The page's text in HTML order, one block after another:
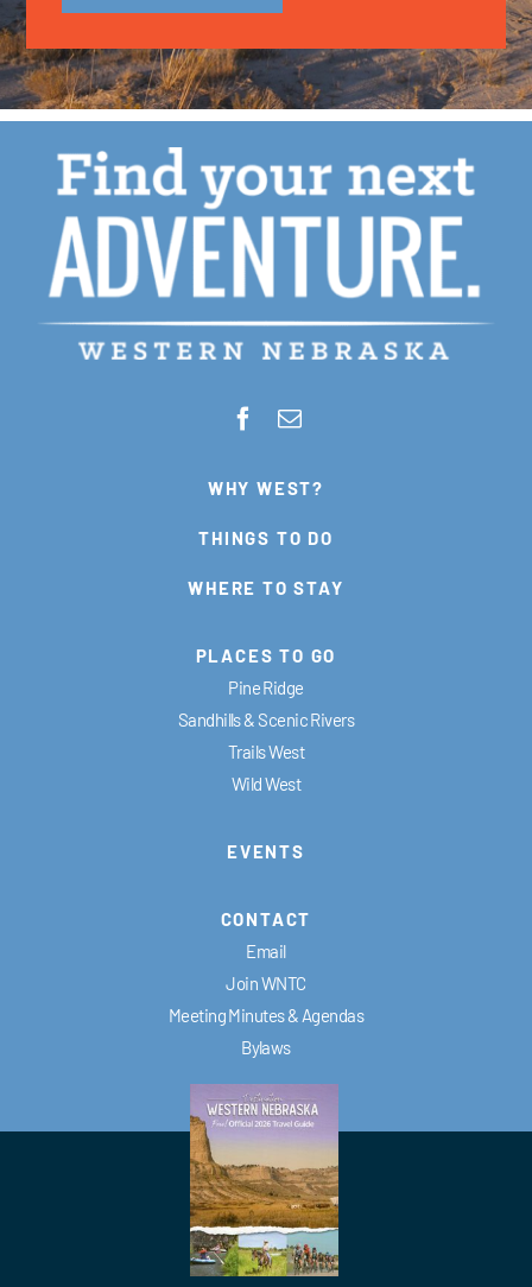
WHY WEST?
THINGS TO DO
WHERE TO STAY
PLACES TO GO
Pine Ridge
Sandhills & Scenic Rivers
Trails West
Wild West
EVENTS
CONTACT
Email
Join WNTC
Meeting Minutes & Agendas
Bylaws